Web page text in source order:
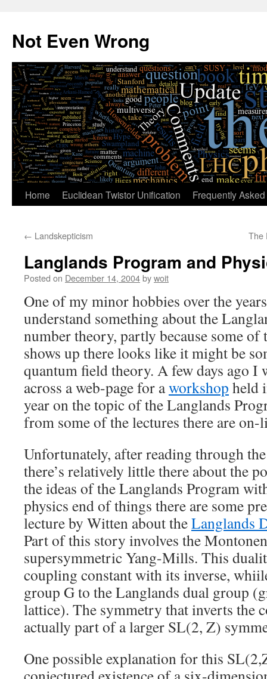
content
Not Even Wrong
Home Euclidean Twistor Unification Frequently
← Landskepticism The
Langlands Program and
Posted on December 14, 2004bywoit
One of my minor hobbies over the
understand something about the
number theory, partly because some of
shows up there looks like it might be
quantum field theory. A few days ago I
across a web-page for aworkshop held
year on the topic of the Langlands
from some of the lectures there are on-
Unfortunately, after reading through
there’s relatively little there about the
the ideas of the Langlands Program
physics end of things there are some
lecture by Witten about theLanglands
Part of this story involves the
supersymmetric Yang-Mills. This
coupling constant with its inverse,
group G to the Langlands dual group
lattice). The symmetry that inverts the
actually part of a larger SL(2, Z)
One possible explanation for this